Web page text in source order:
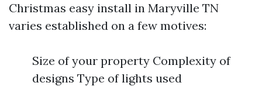
Christmas easy install in Maryville TN
varies established on a few motives:
Size of your property Complexity of
designs Type of lights used